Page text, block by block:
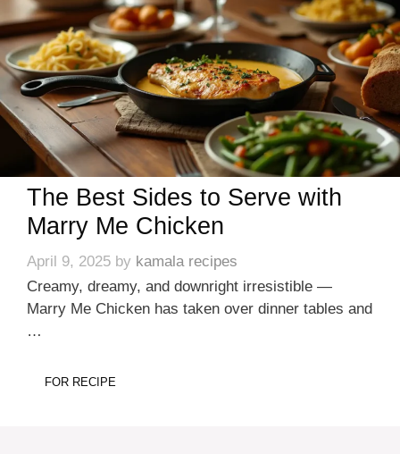
The Best Sides to Serve with
Marry Me Chicken
April 9, 2025 by kamala recipes
Creamy, dreamy, and downright irresistible —
Marry Me Chicken has taken over dinner tables and
…
FOR RECIPE